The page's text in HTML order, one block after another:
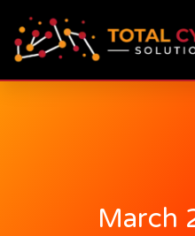
March